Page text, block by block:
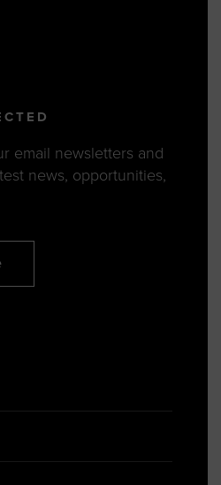
email newsletters and
news, opportunities,